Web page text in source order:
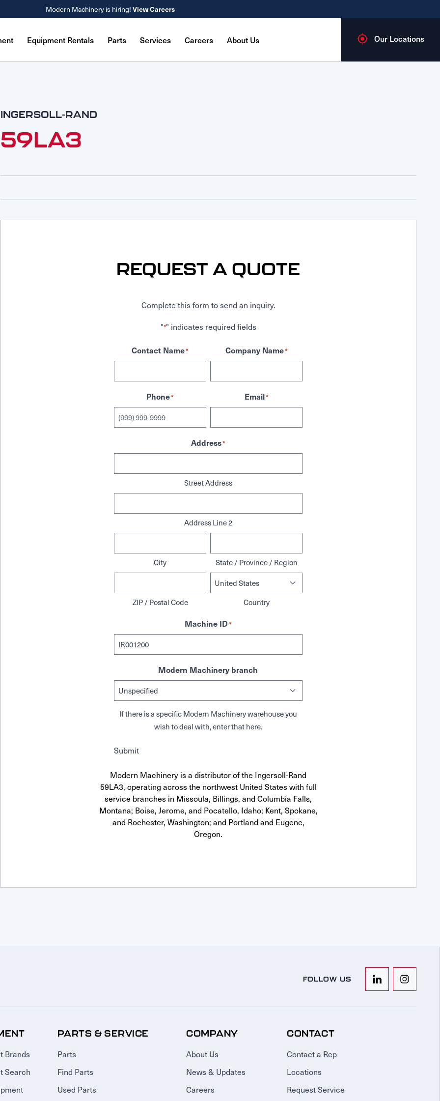
Modern Machinery is hiring! View Careers
Equipment Rentals Parts Services Careers About Us Our Locations
INGERSOLL-RAND
59LA3
REQUEST A QUOTE
Complete this form to send an inquiry.
"*" indicates required fields
Contact Name* Company Name*
Phone* Email*
Address*
Street Address
Address Line 2
City State / Province / Region
ZIP / Postal Code Country
Machine ID*
Modern Machinery branch
If there is a specific Modern Machinery warehouse you
wish to deal with, enter that here.
Submit
Modern Machinery is a distributor of the Ingersoll-Rand
59LA3, operating across the northwest United States with full
service branches in Missoula, Billings, and Columbia Falls,
Montana; Boise, Jerome, and Pocatello, Idaho; Kent, Spokane,
and Rochester, Washington; and Portland and Eugene,
Oregon.
FOLLOW US
Brands
Search
PARTS & SERVICE
Parts
Find Parts
Used Parts
COMPANY
About Us
News & Updates
Careers
CONTACT
Contact a Rep
Locations
Request Service